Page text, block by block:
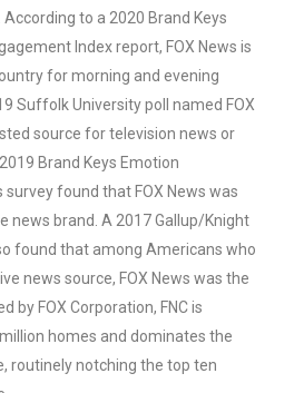
to a 2020 Brand Keys
Index report, FOX News is
for morning and evening
Suffolk University poll named FOX
source for television news or
Brand Keys Emotion
survey found that FOX News was
news brand. A 2017 Gallup/Knight
found that among Americans who
news source, FOX News was the
by FOX Corporation, FNC is
homes and dominates the
routinely notching the top ten